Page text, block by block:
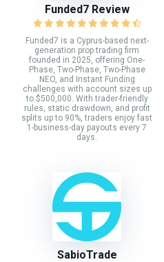
Funded7 Review
Funded7 is a Cyprus-based next-
generation prop trading firm
founded in 2025, offering One-
Phase, Two-Phase, Two-Phase
NEO, and Instant Funding
challenges with account sizes up
to $500,000. With trader-friendly
rules, static drawdown, and profit
splits up to 90%, traders enjoy fast
1-business-day payouts every 7
days.
SabioTrade